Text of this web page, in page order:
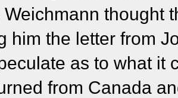
Weichmann thought
him the letter from
as to what it
from Canada